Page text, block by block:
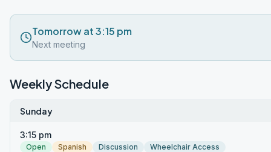
Tomorrow at 3:15 pm
Next meeting
Weekly Schedule
Sunday
3:15 pm
Open Spanish Discussion Wheelchair Access